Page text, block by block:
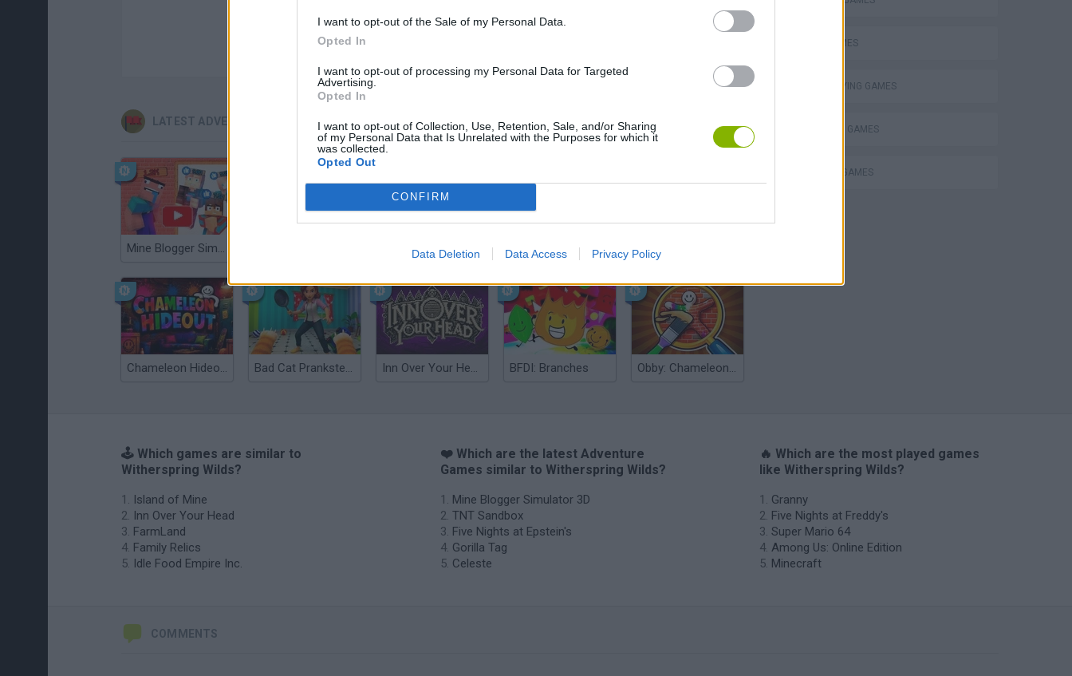
I want to opt-out of the Sale of my Personal Data.
Opted In
I want to opt-out of processing my Personal Data for Targeted
Advertising.
Opted In
I want to opt-out of Collection, Use, Retention, Sale, and/or Sharing
of my Personal Data that Is Unrelated with the Purposes for which it
was collected.
Opted Out
CONFIRM
Data Deletion Data Access Privacy Policy
There are no gameplays yet
LATEST ADVENTURE GAMES
Mine Blogger Simulator 3D Gorilla Tag Celeste
Chameleon Hideout Bad Cat Prankster: Mom’s Return Inn Over Your Head BFDI: Branches Obby: Chameleon: Paint & Hide
FARM GAMES
ROLE-PLAYING GAMES
SHOPPING GAMES
TRADING GAMES
🕹️ Which games are similar to
Witherspring Wilds?
Island of Mine
Inn Over Your Head
FarmLand
Family Relics
Idle Food Empire Inc.
❤️ Which are the latest Adventure
Games similar to Witherspring Wilds?
Mine Blogger Simulator 3D
TNT Sandbox
Five Nights at Epstein's
Gorilla Tag
Celeste
🔥 Which are the most played games
like Witherspring Wilds?
Granny
Five Nights at Freddy's
Super Mario 64
Among Us: Online Edition
Minecraft
COMMENTS